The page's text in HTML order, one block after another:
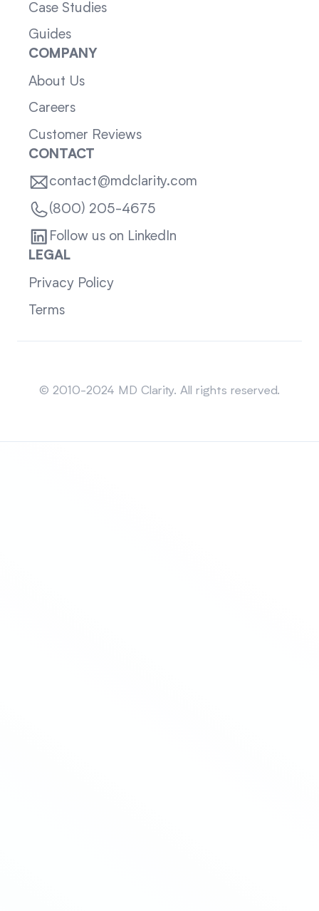
Case Studies
Guides
COMPANY
About Us
Careers
Customer Reviews
CONTACT
contact@mdclarity.com
(800) 205-4675
Follow us on LinkedIn
LEGAL
Privacy Policy
Terms
© 2010-2024 MD Clarity. All rights reserved.